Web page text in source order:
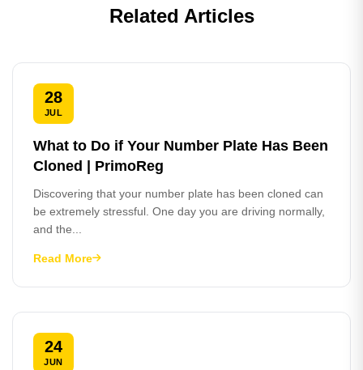
Related Articles
28
JUL
What to Do if Your Number Plate Has Been
Cloned | PrimoReg
Discovering that your number plate has been cloned can
be extremely stressful. One day you are driving normally,
and the...
Read More
24
JUN